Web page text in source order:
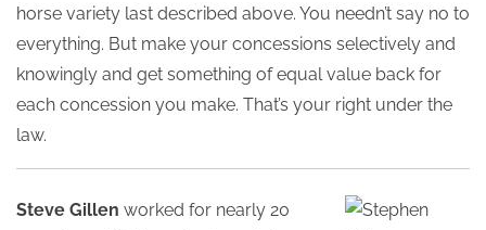
horse variety last described above. You needn’t say no to
everything. But make your concessions selectively and
knowingly and get something of equal value back for
each concession you make. That’s your right under the
law.
Steve Gillen worked for nearly 20